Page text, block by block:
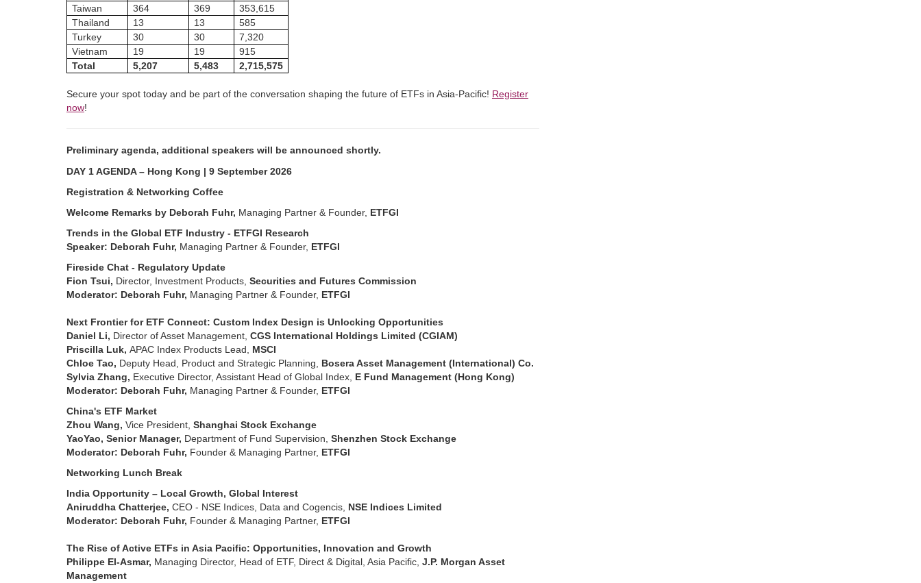
Taiwan 364 369
353,615
Thailand
13 13
585
Turkey
30 30
7,320
Vietnam
19 19
915
Total
5,207 5,483 2,715,575
Secure your spot today and be part of the conversation shaping the future of ETFs in Asia-Pacific! Register
now!
Preliminary agenda, additional speakers will be announced shortly.
DAY 1 AGENDA – Hong Kong | 9 September 2026
Registration & Networking Coffee
Welcome Remarks by Deborah Fuhr, Managing Partner & Founder, ETFGI
Trends in the Global ETF Industry - ETFGI Research
Speaker: Deborah Fuhr, Managing Partner & Founder, ETFGI
Fireside Chat - Regulatory Update
Fion Tsui, Director, Investment Products, Securities and Futures Commission
Moderator: Deborah Fuhr, Managing Partner & Founder, ETFGI
Next Frontier for ETF Connect: Custom Index Design is Unlocking Opportunities
Daniel Li, Director of Asset Management, CGS International Holdings Limited (CGIAM)
Priscilla Luk, APAC Index Products Lead, MSCI
Chloe Tao, Deputy Head, Product and Strategic Planning, Bosera Asset Management (International) Co.
Sylvia Zhang, Executive Director, Assistant Head of Global Index, E Fund Management (Hong Kong)
Moderator: Deborah Fuhr, Managing Partner & Founder, ETFGI
China's ETF Market
Zhou Wang, Vice President, Shanghai Stock Exchange
YaoYao, Senior Manager, Department of Fund Supervision, Shenzhen Stock Exchange
Moderator: Deborah Fuhr, Founder & Managing Partner, ETFGI
Networking Lunch Break
India Opportunity – Local Growth, Global Interest
Aniruddha Chatterjee, CEO - NSE Indices, Data and Cogencis, NSE Indices Limited
Moderator: Deborah Fuhr, Founder & Managing Partner, ETFGI
The Rise of Active ETFs in Asia Pacific: Opportunities, Innovation and Growth
Philippe El-Asmar, Managing Director, Head of ETF, Direct & Digital, Asia Pacific, J.P. Morgan Asset
Management